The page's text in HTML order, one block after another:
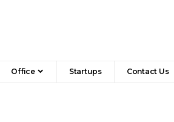
Office Startups Contact Us